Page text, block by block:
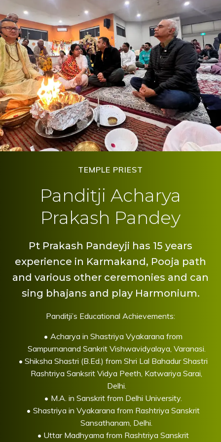
TEMPLE PRIEST
Panditji Acharya
Prakash Pandey
Pt Prakash Pandeyji has 15 years
experience in Karmakand, Pooja path
and various other ceremonies and can
sing bhajans and play Harmonium.
Panditji’s Educational Achievements:
Acharya in Shastriya Vyakarana from
Sampurnanand Sankrit Vishwavidyalaya, Varanasi.
Shiksha Shastri (B.Ed.) from Shri Lal Bahadur Shastri
Rashtriya Sanksrit Vidya Peeth, Katwariya Sarai,
Delhi.
M.A. in Sanskrit from Delhi University.
Shastriya in Vyakarana from Rashtriya Sanskrit
Sansathanam, Delhi.
Uttar Madhyama from Rashtriya Sanskrit